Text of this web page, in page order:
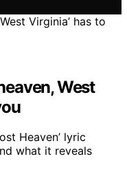
West
Heaven’ lyric
what it reveals